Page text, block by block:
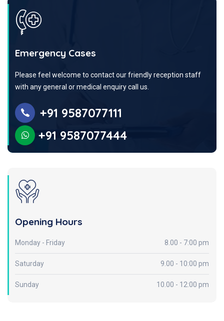
Emergency Cases
Please feel welcome to contact our friendly reception staff
with any general or medical enquiry call us.
+91 9587077111
+91 9587077444
Opening Hours
Monday - Friday 8.00 - 7:00 pm
Saturday 9.00 - 10:00 pm
Sunday 10.00 - 12:00 pm